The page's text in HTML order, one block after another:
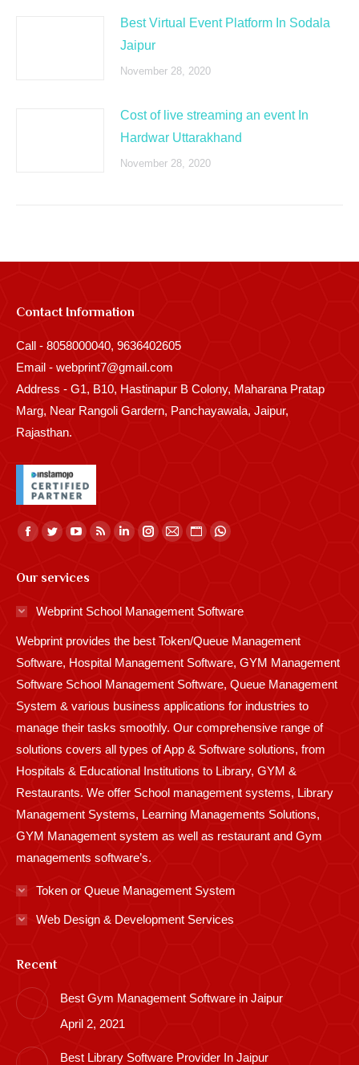
Best Virtual Event Platform In Sodala
Jaipur
November 28, 2020
Cost of live streaming an event In
Hardwar Uttarakhand
November 28, 2020
Contact Information
Call - 8058000040, 9636402605
Email - webprint7@gmail.com
Address - G1, B10, Hastinapur B Colony, Maharana Pratap
Marg, Near Rangoli Gardern, Panchayawala, Jaipur,
Rajasthan.
Find us on:
Facebook
opens
in
window
Twitter
opens
in
window
YouTube
opens
window
Rss
in
window
Linkedin
in
window
Instagram
window
Mail
window
Website
in
window
Whatsapp
window
Our services
Webprint School Management Software
Webprint provides the best Token/Queue Management
Software, Hospital Management Software, GYM Management
Software School Management Software, Queue Management
System & various business applications for industries to
manage their tasks smoothly. Our comprehensive range of
solutions covers all types of App & Software solutions, from
Hospitals & Educational Institutions to Library, GYM &
Restaurants. We offer School management systems, Library
Management Systems, Learning Managements Solutions,
GYM Management system as well as restaurant and Gym
managements software’s.
Token or Queue Management System
Web Design & Development Services
Recent
Best Gym Management Software in Jaipur
April 2, 2021
Best Library Software Provider In Jaipur